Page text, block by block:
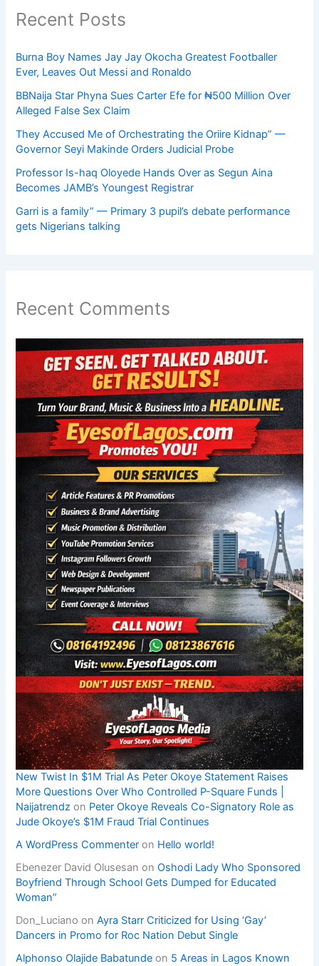
Recent Posts
Burna Boy Names Jay Jay Okocha Greatest Footballer
Ever, Leaves Out Messi and Ronaldo
BBNaija Star Phyna Sues Carter Efe for ₦500 Million Over
Alleged False Sex Claim
They Accused Me of Orchestrating the Oriire Kidnap” —
Governor Seyi Makinde Orders Judicial Probe
Professor Is-haq Oloyede Hands Over as Segun Aina
Becomes JAMB’s Youngest Registrar
Garri is a family” — Primary 3 pupil’s debate performance
gets Nigerians talking
Recent Comments
New Twist In $1M Trial As Peter Okoye Statement Raises
More Questions Over Who Controlled P-Square Funds |
Naijatrendz on Peter Okoye Reveals Co-Signatory Role as
Jude Okoye’s $1M Fraud Trial Continues
A WordPress Commenter on Hello world!
Ebenezer David Olusesan onOshodi Lady Who Sponsored
Boyfriend Through School Gets Dumped for Educated
Woman”
Don_Luciano onAyra Starr Criticized for Using ‘Gay’
Dancers in Promo for Roc Nation Debut Single
Alphonso Olajide Babatunde on 5 Areas in Lagos Known